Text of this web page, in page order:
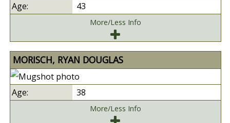
43
More/Less Info
MORISCH, RYAN DOUGLAS
38
More/Less Info